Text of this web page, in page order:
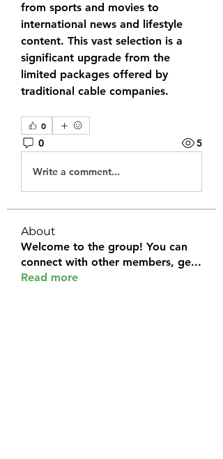
from sports and movies to
international news and lifestyle
content. This vast selection is a
significant upgrade from the
limited packages offered by
traditional cable companies.
0
0 5
Write a comment...
About
Welcome to the group! You can
connect with other members, ge...
Read more